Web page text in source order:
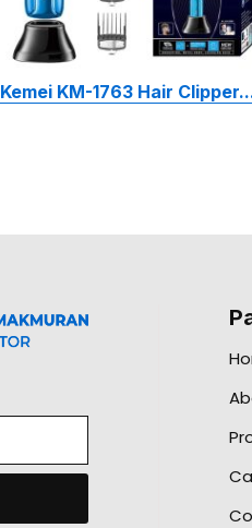
Kemei KM-1763 Hair